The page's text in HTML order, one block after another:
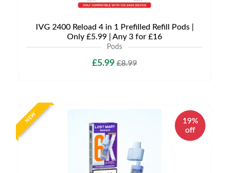
IVG 2400 Reload 4 in 1 Prefilled Refill Pods |
Only £5.99 | Any 3 for £16
Pods
£5.99 £8.99
NEW
19%
off